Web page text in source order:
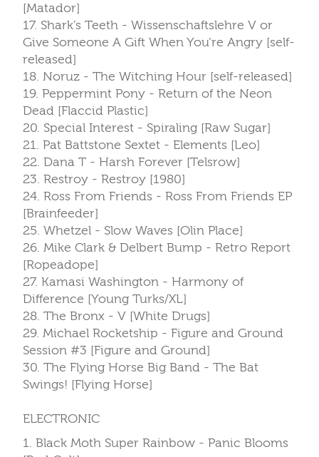
[Matador]
17. Shark’s Teeth - Wissenschaftslehre V or
Give Someone A Gift When You’re Angry [self-
released]
18. Noruz - The Witching Hour [self-released]
19. Peppermint Pony - Return of the Neon
Dead [Flaccid Plastic]
20. Special Interest - Spiraling [Raw Sugar]
21. Pat Battstone Sextet - Elements [Leo]
22. Dana T - Harsh Forever [Telsrow]
23. Restroy - Restroy [1980]
24. Ross From Friends - Ross From Friends EP
[Brainfeeder]
25. Whetzel - Slow Waves [Olin Place]
26. Mike Clark & Delbert Bump - Retro Report
[Ropeadope]
27. Kamasi Washington - Harmony of
Difference [Young Turks/XL]
28. The Bronx - V [White Drugs]
29. Michael Rocketship - Figure and Ground
Session #3 [Figure and Ground]
30. The Flying Horse Big Band - The Bat
Swings! [Flying Horse]
ELECTRONIC
1. Black Moth Super Rainbow - Panic Blooms